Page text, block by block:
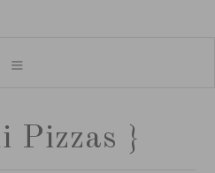
Pizzas }